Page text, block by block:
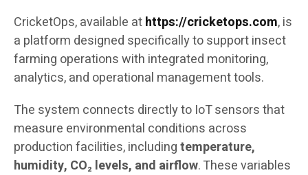
CricketOps, available athttps://cricketops.com, is
a platform designed specifically to support insect
farming operations with integrated monitoring,
analytics, and operational management tools.
The system connects directly to IoT sensors that
measure environmental conditions across
production facilities, includingtemperature,
humidity, CO₂ levels, and airflow. These variables